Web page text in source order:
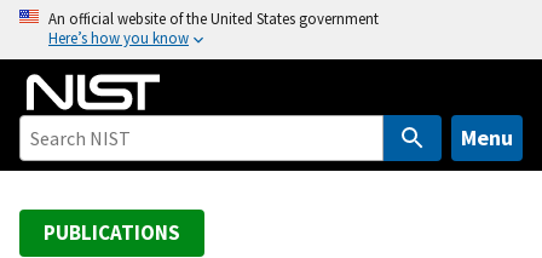
o
An official website of the United States government
Here’s how you know
Menu
PUBLICATIONS